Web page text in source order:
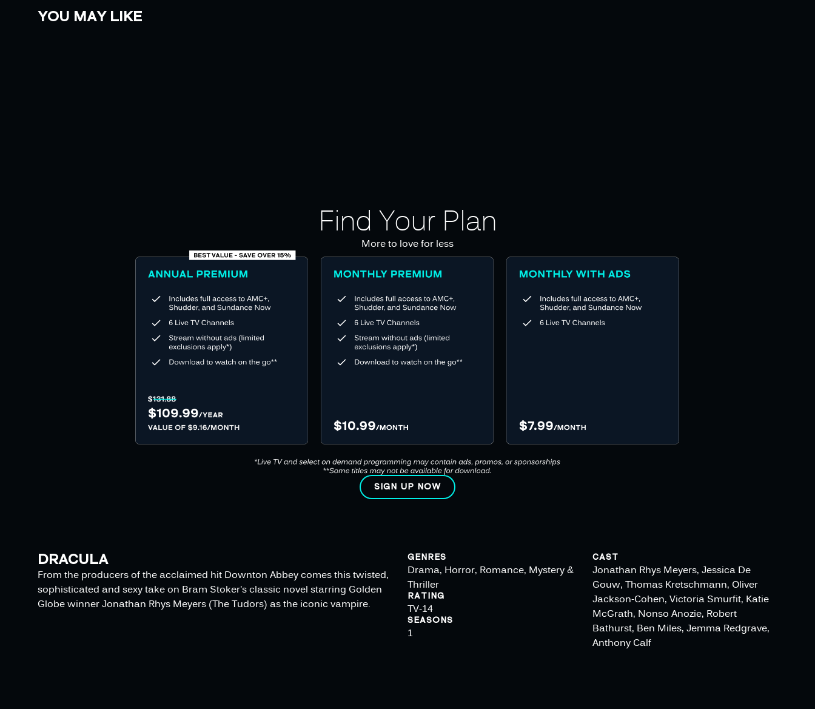
YOU MAY LIKE
Find Your Plan
More to love for less
SIGN UP NOW
DRACULA
From the producers of the acclaimed hit Downton Abbey comes this twisted,
sophisticated and sexy take on Bram Stoker's classic novel starring Golden
Globe winner Jonathan Rhys Meyers (The Tudors) as the iconic vampire.
GENRES
Drama, Horror, Romance, Mystery &
Thriller
RATING
TV-14
SEASONS
1
CAST
Jonathan Rhys Meyers, Jessica De
Gouw, Thomas Kretschmann, Oliver
Jackson-Cohen, Victoria Smurfit, Katie
McGrath, Nonso Anozie, Robert
Bathurst, Ben Miles, Jemma Redgrave,
Anthony Calf